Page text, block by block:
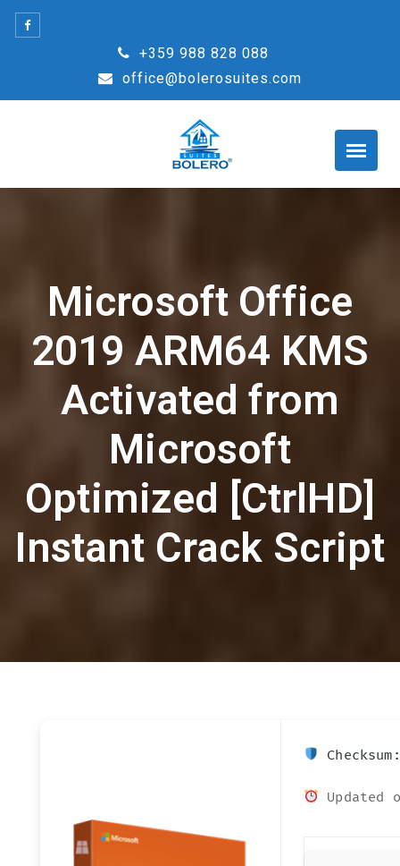
Skip
+359 988 828 088
office@bolerosuites.com
Microsoft Office
2019 ARM64 KMS
Activated from
Microsoft
Optimized [CtrlHD]
Instant Crack Script
Updated